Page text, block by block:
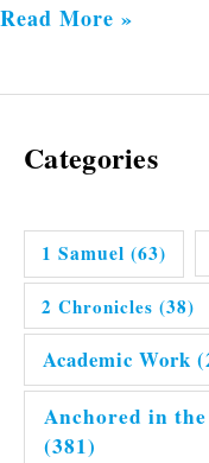
Read More »
Categories
1 Samuel (63)
2 Chronicles (38)
Academic Work
Anchored in
(381)